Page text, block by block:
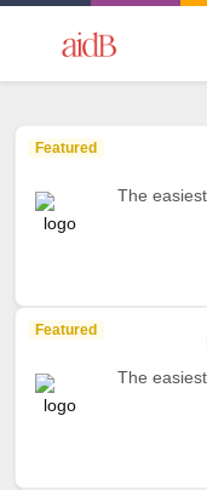
Featured
The
Featured
The